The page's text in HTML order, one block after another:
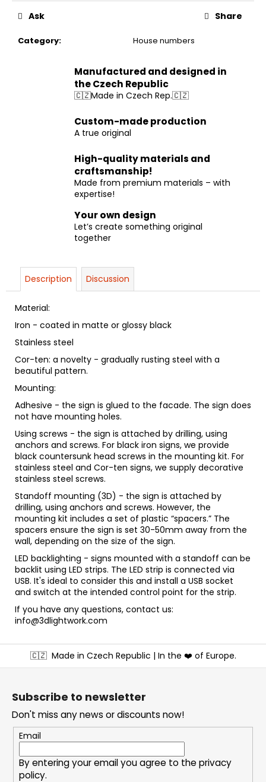
Category: House numbers
Ask Share
Manufactured and designed in
the Czech Republic
🇨🇿Made in Czech Rep.🇨🇿
Custom-made production
A true original
High-quality materials and
craftsmanship!
Made from premium materials – with
expertise!
Your own design
Let’s create something original
together
Description Discussion
Material:
Iron - coated in matte or glossy black
Stainless steel
Cor-ten: a novelty - gradually rusting steel with a
beautiful pattern.
Mounting:
Adhesive - the sign is glued to the facade. The sign does
not have mounting holes.
Using screws - the sign is attached by drilling, using
anchors and screws. For black iron signs, we provide
black countersunk head screws in the mounting kit. For
stainless steel and Cor-ten signs, we supply decorative
stainless steel screws.
Standoff mounting (3D) - the sign is attached by
drilling, using anchors and screws. However, the
mounting kit includes a set of plastic “spacers.” The
spacers ensure the sign is set 30-50mm away from the
wall, depending on the size of the sign.
LED backlighting - signs mounted with a standoff can be
backlit using LED strips. The LED strip is connected via
USB. It's ideal to consider this and install a USB socket
and switch at the intended control point for the strip.
If you have any questions, contact us:
info@3dlightwork.com
F
o
🇨🇿 Made in Czech Republic | In the ❤️ of Europe.
Subscribe to newsletter
Don't miss any news or discounts now!
Email
By entering your email you agree to theprivacy
policy.